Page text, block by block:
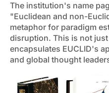
The institution's name
"Euclidean and non-
metaphor for paradigm
disruption. This is not
encapsulates EUCLID's
and global thought